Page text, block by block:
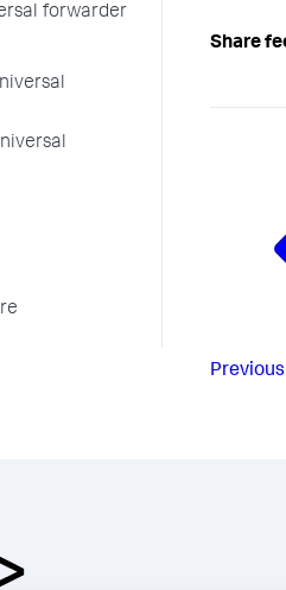
forwarder
Share
Previous